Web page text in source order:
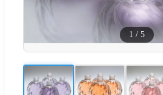
1 / 5